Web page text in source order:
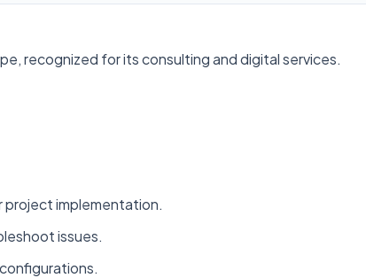
recognized for its consulting and digital services.
implementation.
issues.